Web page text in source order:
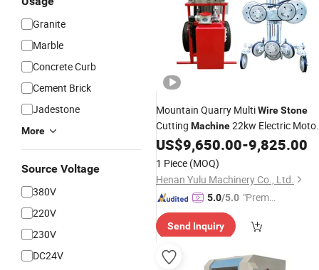
Granite
Marble
Concrete Curb
Cement Brick
Jadestone
More
Source Voltage
380V
220V
230V
DC24V
Mountain Quarry MultiWireStone
Cutting Machine22kw Electric Motor
WireRopeSaw CutterMachine
US$9,650.00-9,825.00
1 Piece (MOQ)
Henan Yulu Machinery Co., Ltd.
5.0/5.0 "Premiu
lier"
Send Inquiry